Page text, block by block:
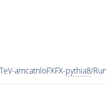
amcatnloFXFX-pythia8/